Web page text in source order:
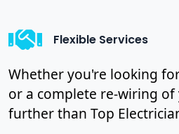
Flexible Services
Whether you're looking
or a complete re-wiring
further than Top